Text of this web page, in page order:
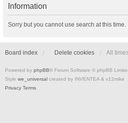
Information
Sorry but you cannot use search at this
Board index Delete cookies All
Powered by phpBB® Forum Software © phpBB
Style we_universal created by INVENTEA & v12mike
Privacy Terms